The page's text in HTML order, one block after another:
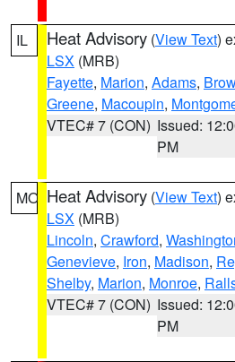
IL Heat Advisory (View Text)
LSX (MRB)
Fayette, Marion, Adams,
Greene, Macoupin,
VTEC# 7 (CON) Issued:
PM
MO Heat Advisory (View Text)
LSX (MRB)
Lincoln, Crawford,
Genevieve, Iron, Madison,
Shelby, Marion, Monroe,
VTEC# 7 (CON) Issued:
PM